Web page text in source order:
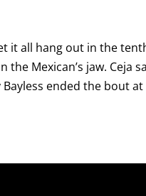
it all hang out in the
Mexican’s jaw. Ceja
ended the bout